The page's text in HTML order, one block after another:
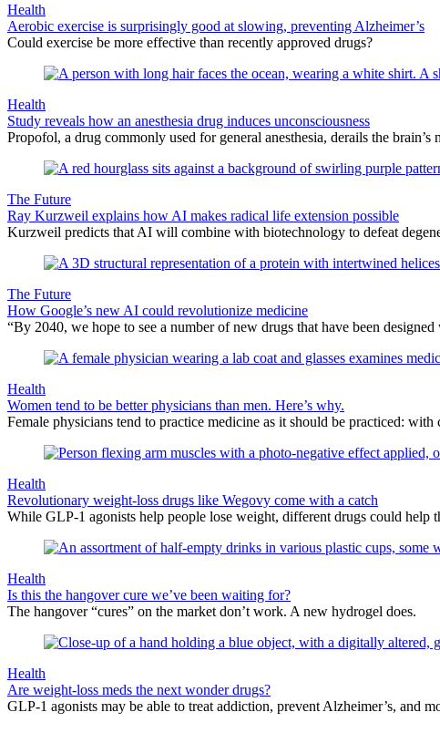
Health
Aerobic exercise is surprisingly good at slowing, preventing Alzheimer’s
Could exercise be more effective than recently approved drugs?
Health
Study reveals how an anesthesia drug induces unconsciousness
Propofol, a drug commonly used for general anesthesia, derails the
The Future
Ray Kurzweil explains how AI makes radical life extension possible
Kurzweil predicts that AI will combine with biotechnology to defeat
The Future
How Google’s new AI could revolutionize medicine
“By 2040, we hope to see a number of new drugs that have been
Health
Women tend to be better physicians than men. Here’s why.
Female physicians tend to practice medicine as it should be practiced: with
Health
Revolutionary weight-loss drugs like Wegovy come with a catch
While GLP-1 agonists help people lose weight, different drugs could help
Health
Is this the hangover cure we’ve been waiting for?
The hangover “cures” on the market don’t work. A new hydrogel does.
Health
Are weight-loss meds the next wonder drugs?
GLP-1 agonists may be able to treat addiction, prevent Alzheimer’s, and